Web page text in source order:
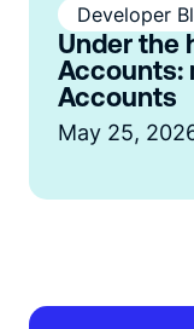
Developer
Under the
Accounts:
Accounts
May 25,